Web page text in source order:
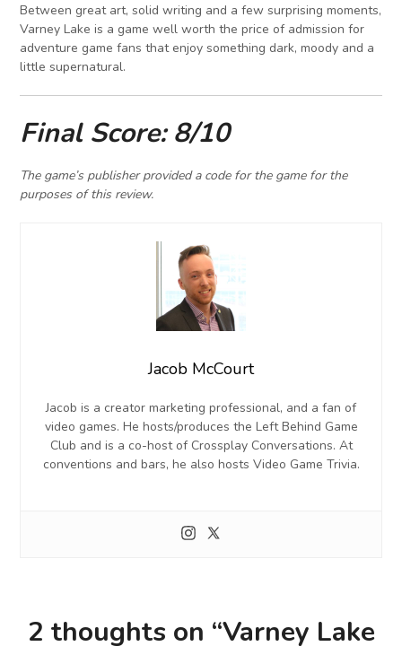
Between great art, solid writing and a few surprising moments,
Varney Lake is a game well worth the price of admission for
adventure game fans that enjoy something dark, moody and a
little supernatural.
Final Score: 8/10
The game’s publisher provided a code for the game for the
purposes of this review.
Jacob McCourt
Jacob is a creator marketing professional, and a fan of
video games. He hosts/produces the Left Behind Game
Club and is a co-host of Crossplay Conversations. At
conventions and bars, he also hosts Video Game Trivia.
2 thoughts on “Varney Lake